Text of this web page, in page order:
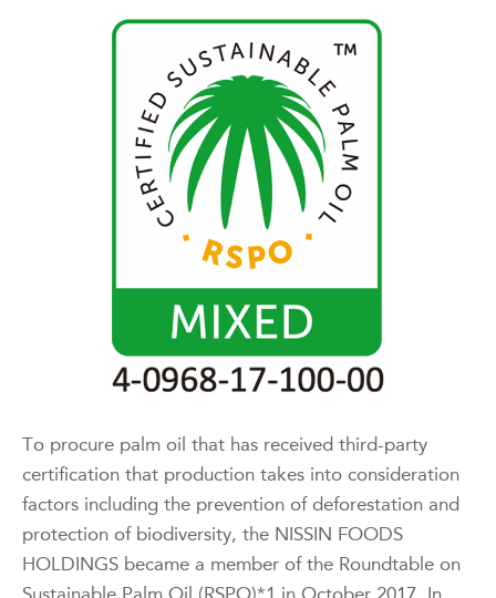
To procure palm oil that has received third-party
certification that production takes into consideration
factors including the prevention of deforestation and
protection of biodiversity, the NISSIN FOODS
HOLDINGS became a member of the Roundtable on